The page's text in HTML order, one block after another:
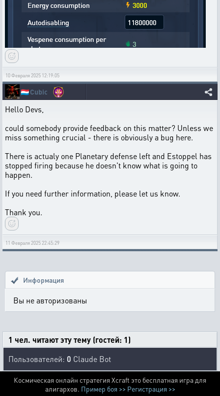
10 Февраля 2025 12:19:05
🇱🇺Cubic
Hello Devs,
could somebody provide feedback on this matter? Unless we
miss something crucial - there is obviously a bug here.
There is actualy one Planetary defense left and Estoppel has
stopped firing because he doesn't know what is going to
happen.
If you need further information, please let us know.
Thank you.
11 Февраля 2025 22:45:29
Информация
Вы не авторизованы
1 чел. читают эту тему (гостей: 1)
Пользователей: 0 Claude Bot
Космическая онлайн стратегия Xcraft это бесплатная игра для
алигархов. Пример боя >> Регистрация >>